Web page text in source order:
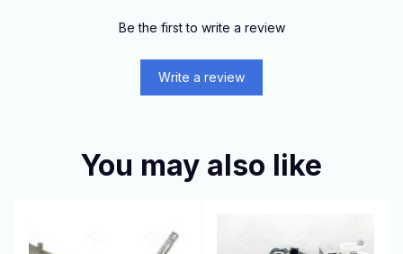
Be the first to write a review
Write a review
You may also like